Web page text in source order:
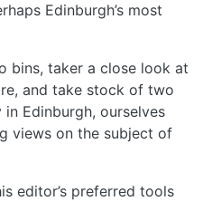
Edinburgh’s most
bins, taker a close look at
and take stock of two
Edinburgh, ourselves
views on the subject of
editor’s preferred tools